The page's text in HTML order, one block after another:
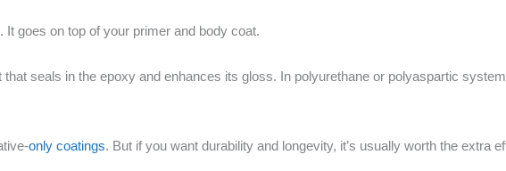
goes on top of your primer and body coat.
seals in the epoxy and enhances its gloss. In polyurethane or polyaspartic
only coatings. But if you want durability and longevity, it’s usually worth the extra